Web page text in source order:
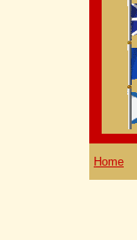
Home